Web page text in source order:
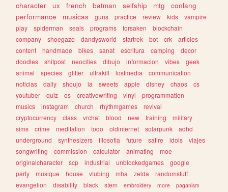
character
ux french batman selfship mtg
conlang
performance
musicas guns practice review kids
vampire
play
spiderman seals programs forsaken
blockchain
company
shoegaze dandysworld startrek bot crk
articles
content
handmade bikes sanat escritura camping
decor
doodles
shitpost neocities dibujo informacion vibes
geek
animal
species glitter ultrakill lostmedia
communication
noticias
daily shoujo ia sweets apple disney chaos
cs
youtuber
quiz os creativewriting vinyl
programmation
musics
instagram church rhythmgames
revival
cryptocurrency
class vrchat blood new training
military
sims
crime meditation todo oldinternet solarpunk
adhd
underground
synthesizers filosofia future satire idols
viajes
songwriting
commission calculator animating
moe
originalcharacter
scp industrial unblockedgames
google
party
musique house vtubing mha zelda
randomstuff
evangelion
disability black stem embroidery more
paganism